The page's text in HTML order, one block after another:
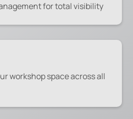
for total visibility
workshop space across all